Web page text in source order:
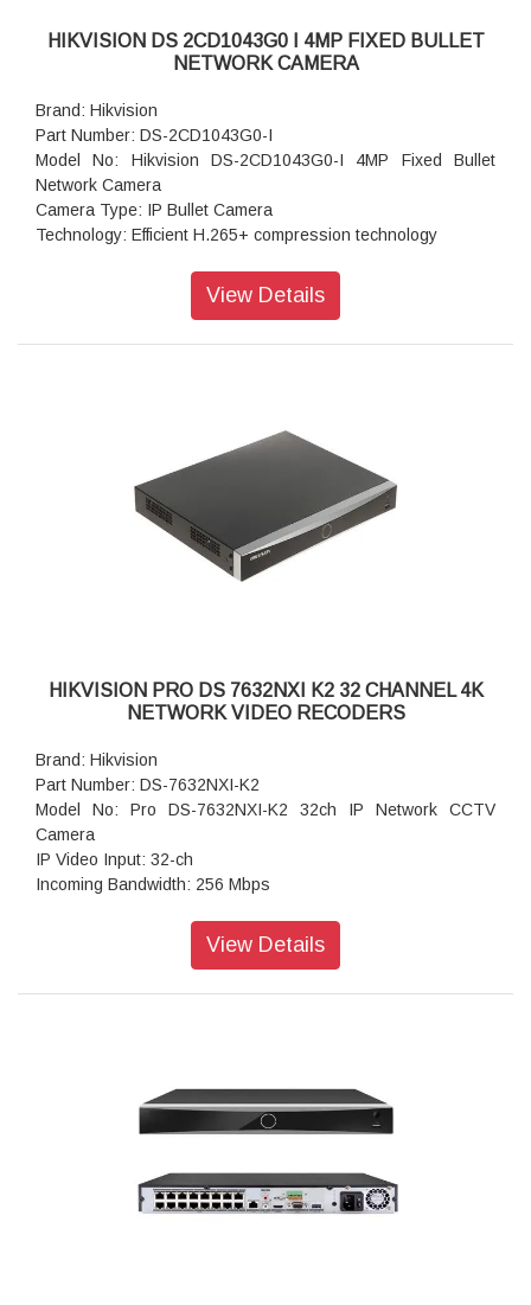
HIKVISION DS 2CD1043G0 I 4MP FIXED BULLET
NETWORK CAMERA
Brand: Hikvision
Part Number: DS-2CD1043G0-I
Model No: Hikvision DS-2CD1043G0-I 4MP Fixed Bullet
Network Camera
Camera Type: IP Bullet Camera
Technology: Efficient H.265+ compression technology
Day/Night Switch: Auto, Schedule, Day, Night
Viewing Angle: 83degree (Horizontal)
Video format: H.264, MJEPG
Resolution: 1920 x 1080
Protocols: TCP/IP, ICMP, HTTP, HTTPS, FTP, DHCP,
DNS,DDNS, RTP, RTSP, RTCP, NTP, UPnP, SMTP, SNMP,
IGMP, 802.1X, QoS, IPv6,Bonjour
View Details
HIKVISION PRO DS 7632NXI K2 32 CHANNEL 4K
NETWORK VIDEO RECODERS
Brand: Hikvision
Part Number: DS-7632NXI-K2
Model No: Pro DS-7632NXI-K2 32ch IP Network CCTV
Camera
IP Video Input: 32-ch
Incoming Bandwidth: 256 Mbps
HDMI Output: 1-ch, 4K (3840 × 2160)/30 Hz, 2K (2560 ×
Two Way Audio: 1-ch, RCA (Linear, 1 K?)
Decoding Format: H.265/H.265+/H.264+/H.264
MP/1080p/UXGA/720p/VGA/4CIF/DCIF/2CIF/CIF/QCIF
Synchronous Playback: 16-ch
View Details